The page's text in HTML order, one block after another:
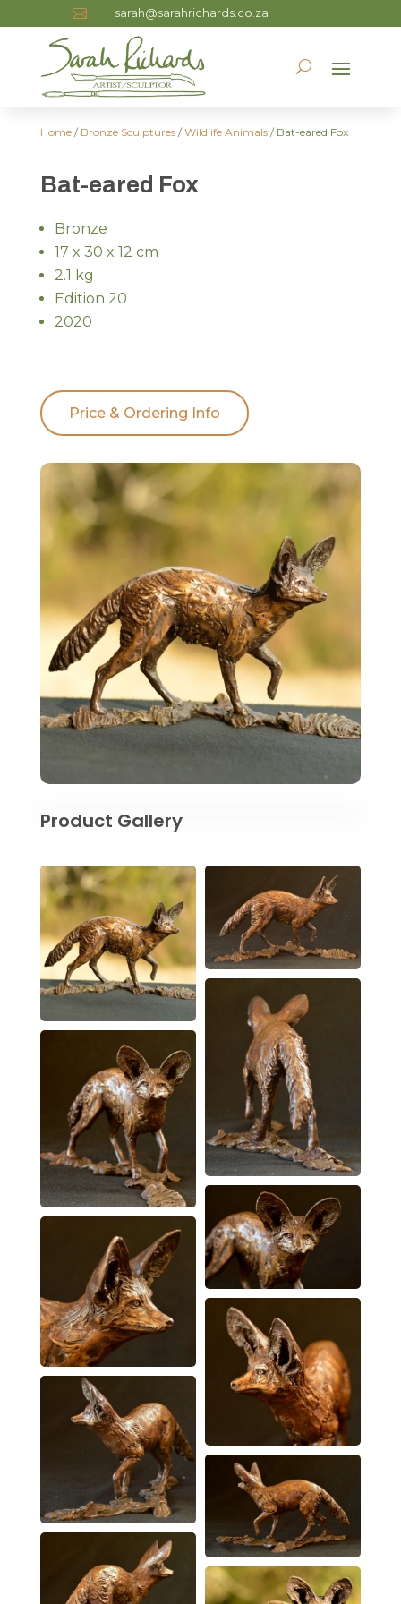
 sarah@sarahrichards.co.za
Home/ Bronze Sculptures/Wildlife Animals/ Bat-eared Fox
Bat-eared Fox
Bronze
17 x 30 x 12 cm
2.1 kg
Edition 20
2020
Price & Ordering Info
Product Gallery